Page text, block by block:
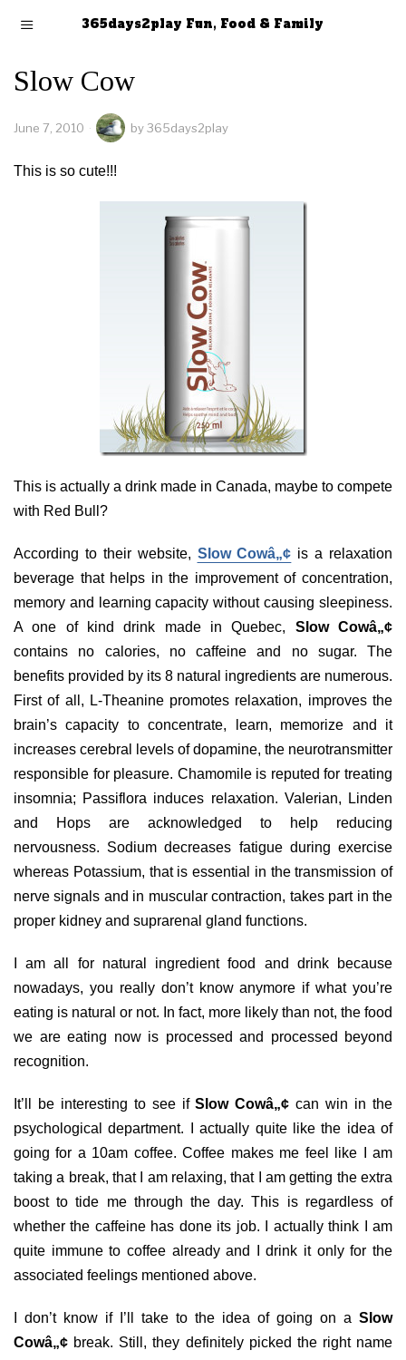
365days2play Fun, Food & Family
Slow Cow
June 7, 2010 by365days2play
This is so cute!!!
This is actually a drink made in Canada, maybe to compete
with Red Bull?
According to their website, Slow Cowâ„¢ is a relaxation
beverage that helps in the improvement of concentration,
memory and learning capacity without causing sleepiness.
A one of kind drink made in Quebec, Slow Cowâ„¢
contains no calories, no caffeine and no sugar. The
benefits provided by its 8 natural ingredients are numerous.
First of all, L-Theanine promotes relaxation, improves the
brain’s capacity to concentrate, learn, memorize and it
increases cerebral levels of dopamine, the neurotransmitter
responsible for pleasure. Chamomile is reputed for treating
insomnia; Passiflora induces relaxation. Valerian, Linden
and Hops are acknowledged to help reducing
nervousness. Sodium decreases fatigue during exercise
whereas Potassium, that is essential in the transmission of
nerve signals and in muscular contraction, takes part in the
proper kidney and suprarenal gland functions.
I am all for natural ingredient food and drink because
nowadays, you really don’t know anymore if what you’re
eating is natural or not. In fact, more likely than not, the food
we are eating now is processed and processed beyond
recognition.
It’ll be interesting to see ifSlow Cowâ„¢can win in the
psychological department. I actually quite like the idea of
going for a 10am coffee. Coffee makes me feel like I am
taking a break, that I am relaxing, that I am getting the extra
boost to tide me through the day. This is regardless of
whether the caffeine has done its job. I actually think I am
quite immune to coffee already and I drink it only for the
associated feelings mentioned above.
I don’t know if I’ll take to the idea of going on a Slow
Cowâ„¢ break. Still, they definitely picked the right name